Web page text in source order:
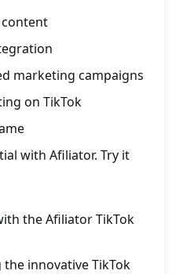
content
marketing campaigns
on TikTok
with Afiliator. Try it
the Afiliator TikTok
innovative TikTok